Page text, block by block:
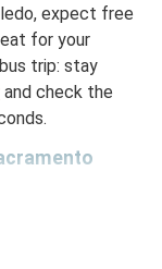
expect free
for your
trip: stay
and check the
bus trip is a